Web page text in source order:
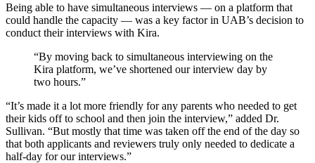
Being able to have simultaneous interviews — on a platform that
could handle the capacity — was a key factor in UAB’s decision to
conduct their interviews with Kira.
“By moving back to simultaneous interviewing on the
Kira platform, we’ve shortened our interview day by
two hours.”
“It’s made it a lot more friendly for any parents who needed to get
their kids off to school and then join the interview,” added Dr.
Sullivan. “But mostly that time was taken off the end of the day so
that both applicants and reviewers truly only needed to dedicate a
half-day for our interviews.”